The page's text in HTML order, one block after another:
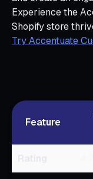
Experience the
Shopify store
Try Accentuate
Feature